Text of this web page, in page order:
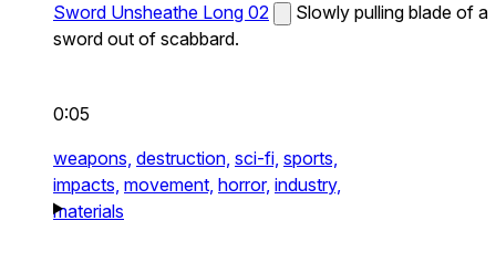
Sword Unsheathe Long 02
Slowly pulling blade of a
sword out of scabbard.
0:05
weapons, destruction, sci-fi, sports,
impacts, movement, horror, industry,
materials